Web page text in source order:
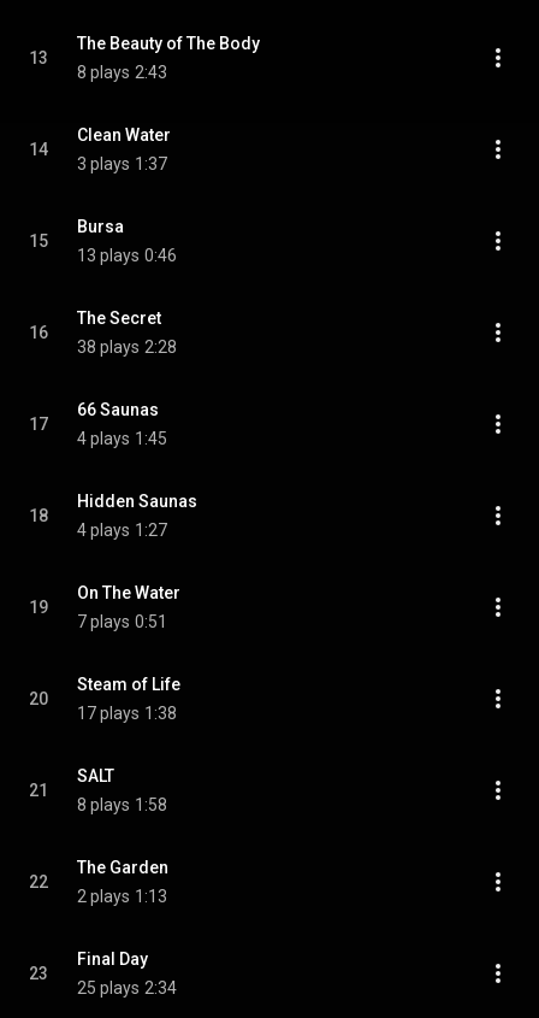
13
The Beauty of The Body
8 plays 2:43
14
Clean Water
3 plays 1:37
15
Bursa
13 plays 0:46
16
The Secret
38 plays 2:28
17
66 Saunas
4 plays 1:45
18
Hidden Saunas
4 plays 1:27
19
On The Water
7 plays 0:51
20
Steam of Life
17 plays 1:38
21
SALT
8 plays 1:58
22
The Garden
2 plays 1:13
23
Final Day
25 plays 2:34